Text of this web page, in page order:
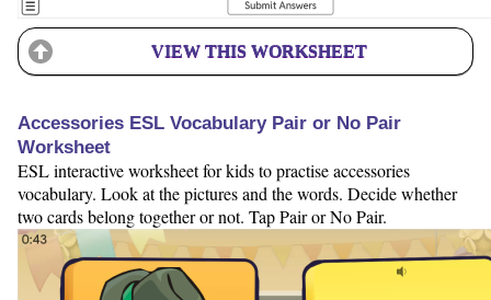
VIEW THIS WORKSHEET
Accessories ESL Vocabulary Pair or No Pair
Worksheet
ESL interactive worksheet for kids to practise accessories
vocabulary. Look at the pictures and the words. Decide whether
two cards belong together or not. Tap Pair or No Pair.